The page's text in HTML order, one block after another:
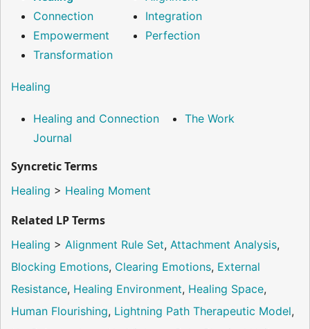
Connection
Integration
Empowerment
Perfection
Transformation
Healing
Healing and Connection
Journal
The Work
Syncretic Terms
Healing > Healing Moment
Related LP Terms
Healing > Alignment Rule Set, Attachment Analysis,
Blocking Emotions, Clearing Emotions, External
Resistance, Healing Environment, Healing Space,
Human Flourishing, Lightning Path Therapeutic Model,